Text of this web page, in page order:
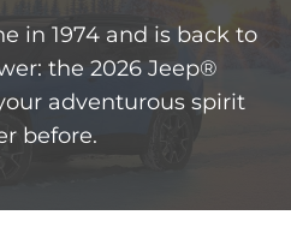
in 1974 and is back to
the 2026 Jeep®
adventurous spirit
before.